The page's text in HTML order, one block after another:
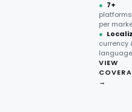
● 7+
platforms
per
●
currency
language
VIEW
→
independents